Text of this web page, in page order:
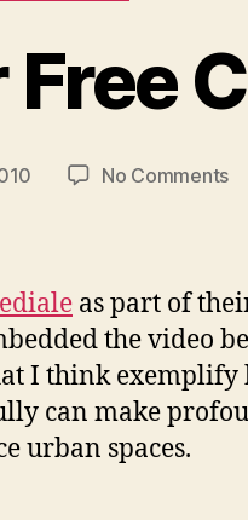
No Commentson
as part of
the video
I think exemplify
can make
urban spaces.